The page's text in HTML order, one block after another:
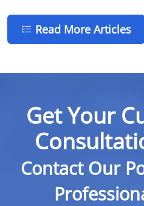
Read More Articles
Get Your
Contact Our